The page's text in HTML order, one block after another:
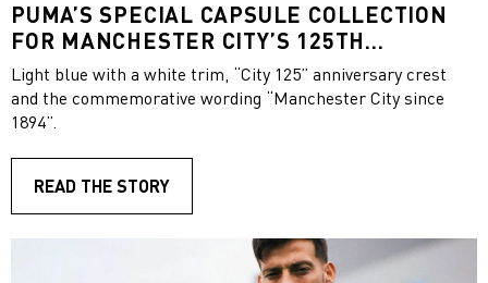
PUMA’S SPECIAL CAPSULE COLLECTION
FOR MANCHESTER CITY’S 125TH
ANNIVERSARY
Light blue with a white trim, “City 125” anniversary crest
and the commemorative wording “Manchester City since
1894”.
READ THE STORY